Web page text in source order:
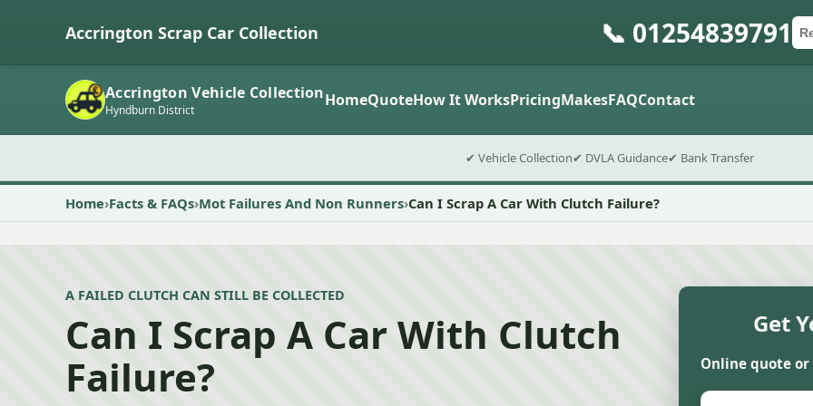
Accrington Scrap Car Collection 📞 01254839791
Accrington Vehicle Collection
Hyndburn District HomeQuoteHow It WorksPricingMakesFAQContact
✔ Vehicle Collection✔ DVLA Guidance✔ Bank Transfer
Home Facts & FAQs Mot Failures And Non Runners Can I Scrap A Car With Clutch Failure?
A FAILED CLUTCH CAN STILL BE COLLECTED
Can I Scrap A Car With Clutch
Failure?
Get
Online quote